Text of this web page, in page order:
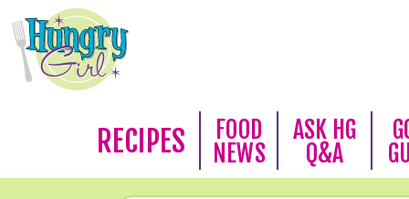
RECIPES
FOOD
NEWS
ASK HG
Q&A